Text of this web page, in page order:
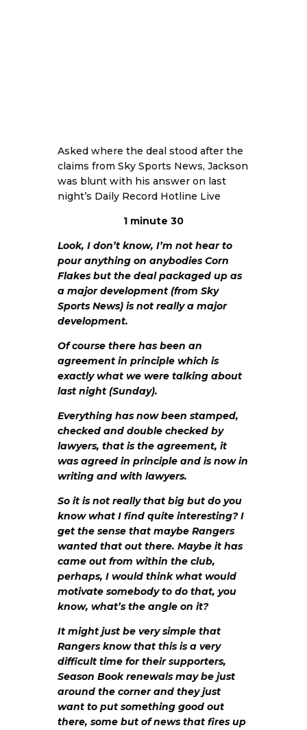
Asked where the deal stood after the
claims from Sky Sports News, Jackson
was blunt with his answer on last
night’s Daily Record Hotline Live
1 minute 30
Look, I don’t know, I’m not hear to
pour anything on anybodies Corn
Flakes but the deal packaged up as
a major development (from Sky
Sports News) is not really a major
development.
Of course there has been an
agreement in principle which is
exactly what we were talking about
last night (Sunday).
Everything has now been stamped,
checked and double checked by
lawyers, that is the agreement, it
was agreed in principle and is now in
writing and with lawyers.
So it is not really that big but do you
know what I find quite interesting? I
get the sense that maybe Rangers
wanted that out there. Maybe it has
came out from within the club,
perhaps, I would think what would
motivate somebody to do that, you
know, what’s the angle on it?
It might just be very simple that
Rangers know that this is a very
difficult time for their supporters,
Season Book renewals may be just
around the corner and they just
want to put something good out
there, some but of news that fires up